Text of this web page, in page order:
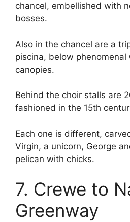
chancel, embellished with
bosses.
Also in the chancel are a
piscina, below phenomenal
canopies.
Behind the choir stalls are
fashioned in the 15th
Each one is different,
Virgin, a unicorn, George
pelican with chicks.
7. Crewe to
Greenway